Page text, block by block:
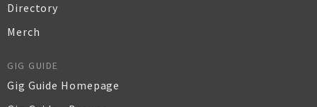
Directory
Merch
GIG GUIDE
Gig Guide Homepage